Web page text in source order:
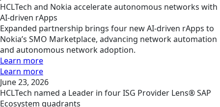
HCLTech and Nokia accelerate autonomous networks with
AI-driven rApps
Expanded partnership brings four new AI-driven rApps to
Nokia’s SMO Marketplace, advancing network automation
and autonomous network adoption.
Learn more
Learn more
June 23, 2026
HCLTech named a Leader in four ISG Provider Lens® SAP
Ecosystem quadrants